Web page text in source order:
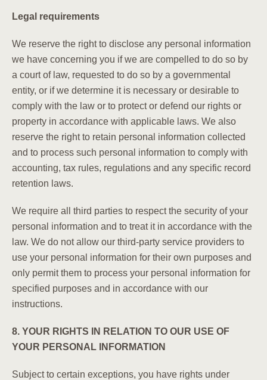
Legal requirements
We reserve the right to disclose any personal information
we have concerning you if we are compelled to do so by
a court of law, requested to do so by a governmental
entity, or if we determine it is necessary or desirable to
comply with the law or to protect or defend our rights or
property in accordance with applicable laws. We also
reserve the right to retain personal information collected
and to process such personal information to comply with
accounting, tax rules, regulations and any specific record
retention laws.
We require all third parties to respect the security of your
personal information and to treat it in accordance with the
law. We do not allow our third-party service providers to
use your personal information for their own purposes and
only permit them to process your personal information for
specified purposes and in accordance with our
instructions.
8. YOUR RIGHTS IN RELATION TO OUR USE OF
YOUR PERSONAL INFORMATION
Subject to certain exceptions, you have rights under